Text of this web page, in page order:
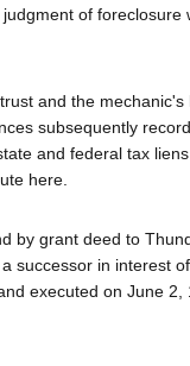
of foreclosure
and the
subsequently
and federal tax
here.
by grant deed to
successor in interest
executed on June 2,